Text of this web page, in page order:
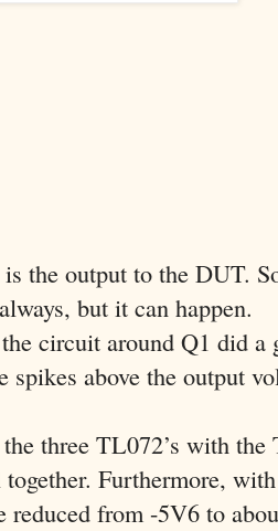
the output to the DUT.
but it can happen.
circuit around Q1 did a
spikes above the output
three TL072’s with
Furthermore,
reduced from -5V6 to